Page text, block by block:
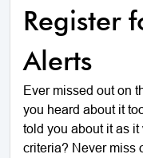
Register
Alerts
Ever missed out on
you heard about it
told you about it as
criteria? Never miss